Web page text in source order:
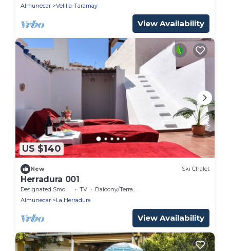
Almunecar
Velilla-Taramay
View Availability
US $140
New Ski Chalet
Herradura 001
TV
Balcony/Terrace
Almunecar
La Herradura
View Availability